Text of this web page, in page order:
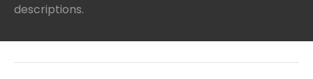
descriptions.